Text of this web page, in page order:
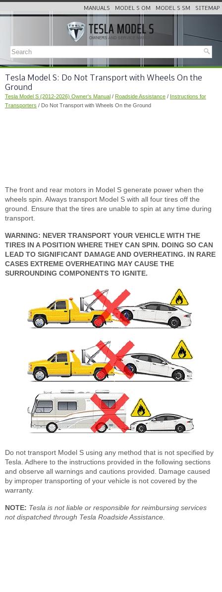
MANUALS MODEL S OM MODEL S SM SITEMAP
Tesla Model S: Do Not Transport with Wheels On the
Ground
Tesla Model S (2012-2026) Owner's Manual / Roadside Assistance / Instructions for
Transporters / Do Not Transport with Wheels On the Ground
The front and rear motors in Model S generate power when the
wheels spin. Always transport Model S with all four tires off the
ground. Ensure that the tires are unable to spin at any time during
transport.
WARNING: NEVER TRANSPORT YOUR VEHICLE WITH THE
TIRES IN A POSITION WHERE THEY CAN SPIN. DOING SO CAN
LEAD TO SIGNIFICANT DAMAGE AND OVERHEATING. IN RARE
CASES EXTREME OVERHEATING MAY CAUSE THE
SURROUNDING COMPONENTS TO IGNITE.
Do not transport Model S using any method that is not specified by
Tesla. Adhere to the instructions provided in the following sections
and observe all warnings and cautions provided. Damage caused
by improper transporting of your vehicle is not covered by the
warranty.
NOTE: Tesla is not liable or responsible for reimbursing services
not dispatched through Tesla Roadside Assistance.